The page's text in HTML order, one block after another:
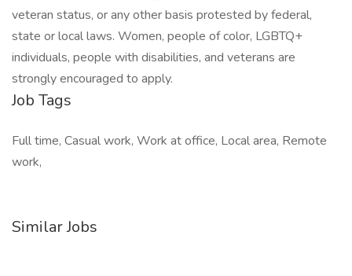
veteran status, or any other basis protested by federal,
state or local laws. Women, people of color, LGBTQ+
individuals, people with disabilities, and veterans are
strongly encouraged to apply.
Job Tags
Full time, Casual work, Work at office, Local area, Remote
work,
Similar Jobs